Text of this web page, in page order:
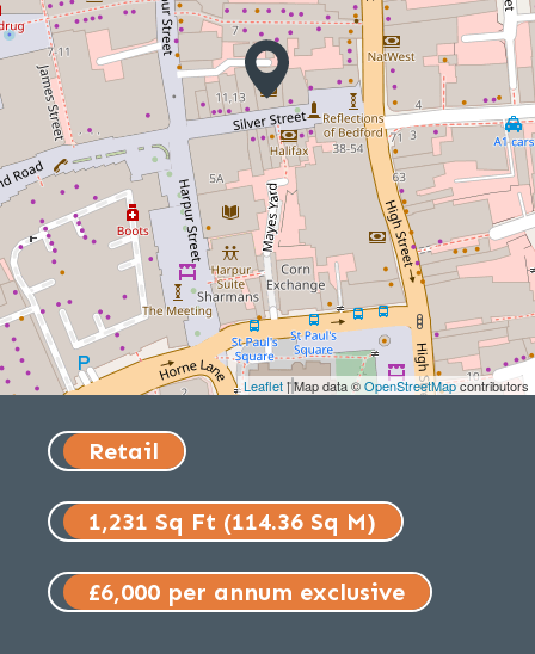
Leaflet| Map data ©OpenStreetMapcontributors
Retail
1,231 Sq Ft (114.36 Sq M)
£6,000 per annum exclusive